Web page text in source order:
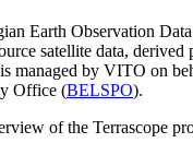
Earth Observation
satellite data, derived
managed by VITO on
Office (BELSPO).
of the Terrascope